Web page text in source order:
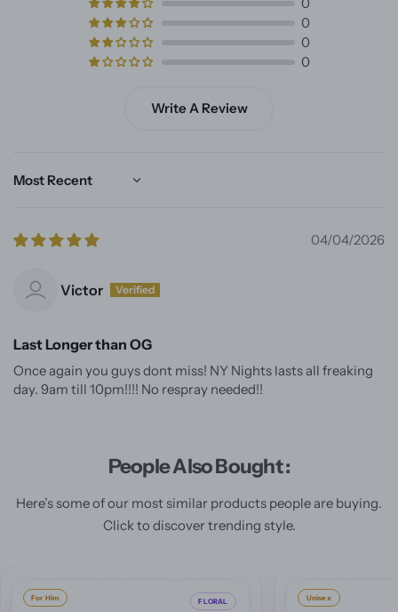
0
0
0
Write A Review
Sort by
04/04/2026
Victor
Last Longer than OG
Once again you guys dont miss! NY Nights lasts all freaking
day. 9am till 10pm!!!! No respray needed!!
People Also Bought :
Here’s some of our most similar products people are buying.
Click to discover trending style.
ORIENTAL
Unisex For Him